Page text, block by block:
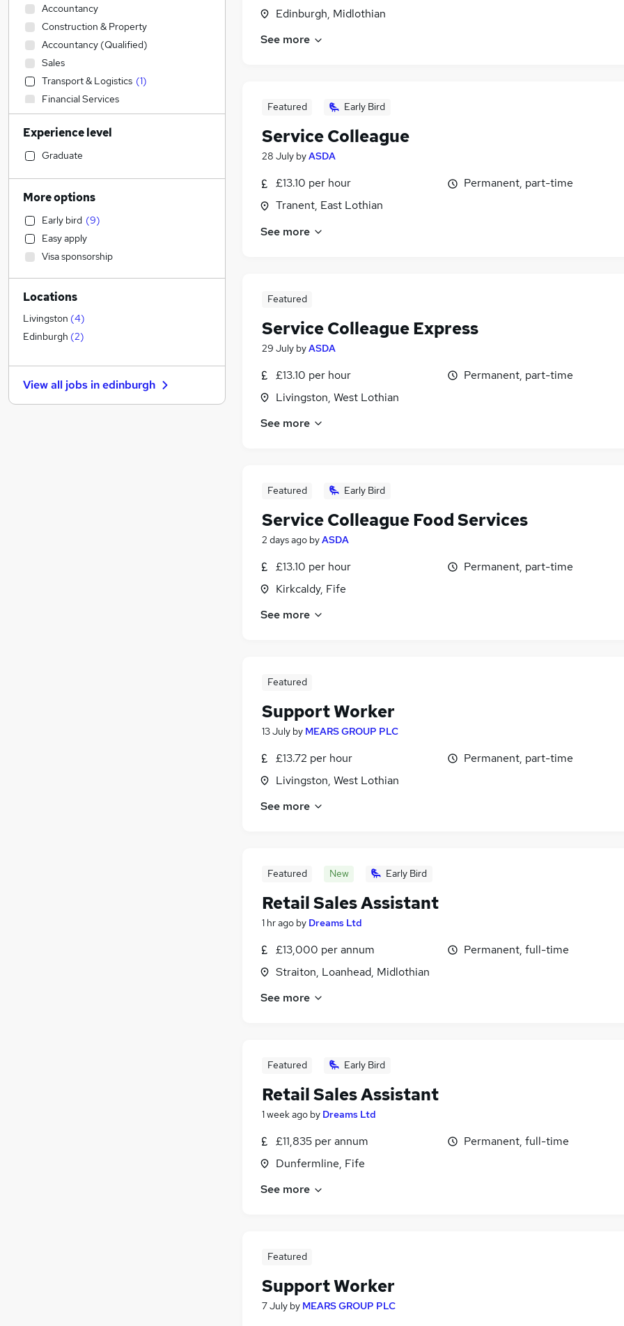
Edinburgh, Midlothian
See more
Featured Early Bird
Service Colleague
28 July byASDA
£13.10 per hour
Tranent, East Lothian
Permanent, part-time
See more
Featured
Service Colleague Express
29 July byASDA
£13.10 per hour
Livingston, West Lothian
Permanent, part-time
See more
Featured Early Bird
Service Colleague Food Services
2 days ago byASDA
£13.10 per hour
Kirkcaldy, Fife
Permanent, part-time
See more
Featured
Support Worker
13 July by MEARS GROUP PLC
£13.72 per hour
Livingston, West Lothian
Permanent, part-time
See more
Featured New Early Bird
Retail Sales Assistant
1 hr ago by Dreams Ltd
£13,000 per annum
Straiton, Loanhead, Midlothian
Permanent, full-time
See more
Featured Early Bird
Retail Sales Assistant
1 week ago by Dreams Ltd
£11,835 per annum
Dunfermline, Fife
Permanent, full-time
See more
Featured
Support Worker
7 July by MEARS GROUP PLC
Accountancy
Construction & Property
Accountancy (Qualified)
Sales
Transport & Logistics (1)
Financial Services
Admin, Secretarial & PA
Social Care (5)
Human Resources
Manufacturing
Retail
General Insurance
Motoring & Automotive
Marketing & PR
Strategy & Consultancy
Recruitment Consultancy
Health & Medicine
Estate Agency
Graduate Training & Internships
Other
Energy
Experience level
Graduate
More options
Early bird (9)
Easy apply
Visa sponsorship
Locations
Livingston (4)
Edinburgh (2)
View all jobs inedinburgh